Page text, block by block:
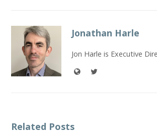
Jonathan Harle
Jon Harle is Executive
Related Posts